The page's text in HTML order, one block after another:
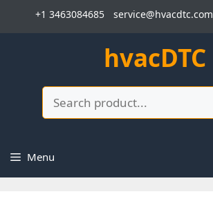
+1 3463084685 service@hvacdtc.com
hvacDTC
Menu